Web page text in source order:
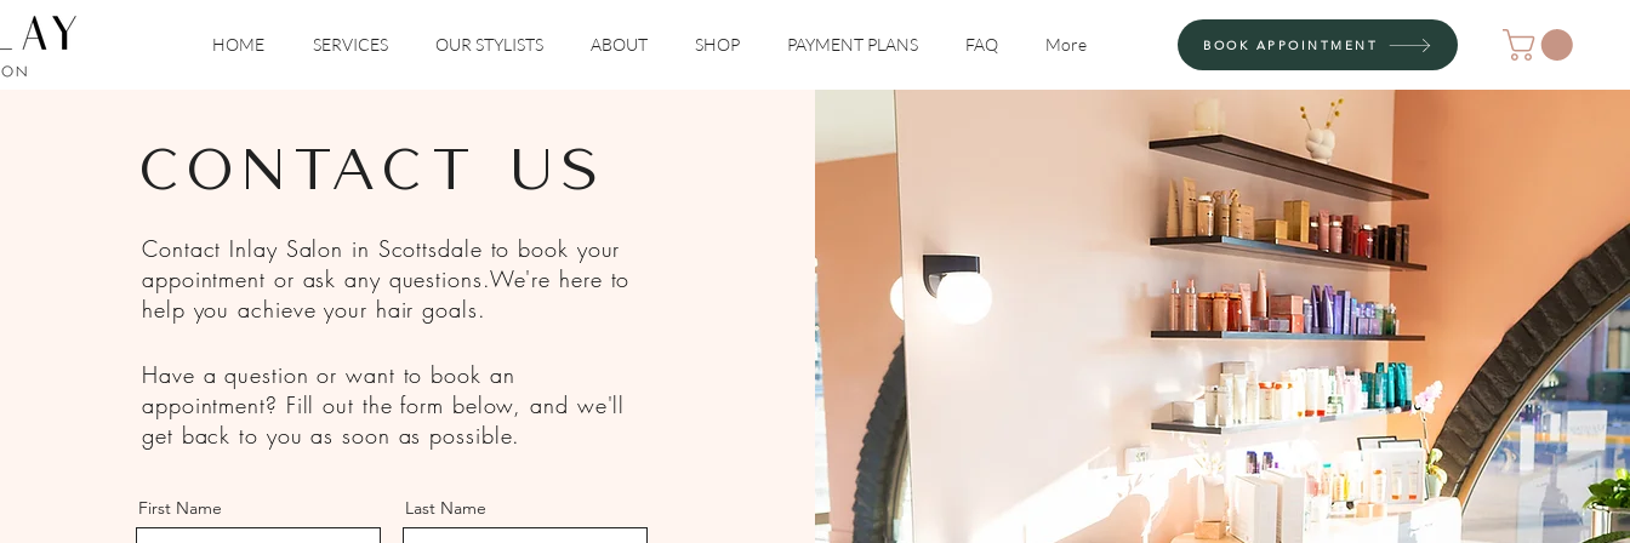
HOME SERVICES OUR STYLISTS ABOUT SHOP PAYMENT PLANS FAQ More BOOK APPOINTMENT
CONTACT US
Contact Inlay Salon in Scottsdale to book your
appointment or ask any questions.We're here to
help you achieve your hair goals.
Have a question or want to book an
appointment? Fill out the form below, and we'll
get back to you as soon as possible.
First Name Last Name